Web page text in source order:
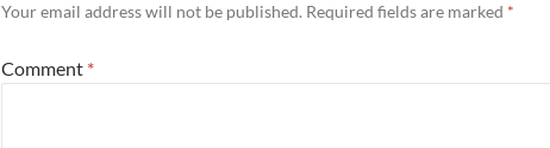
Your email address will not be published. Required fields are marked *
Comment *